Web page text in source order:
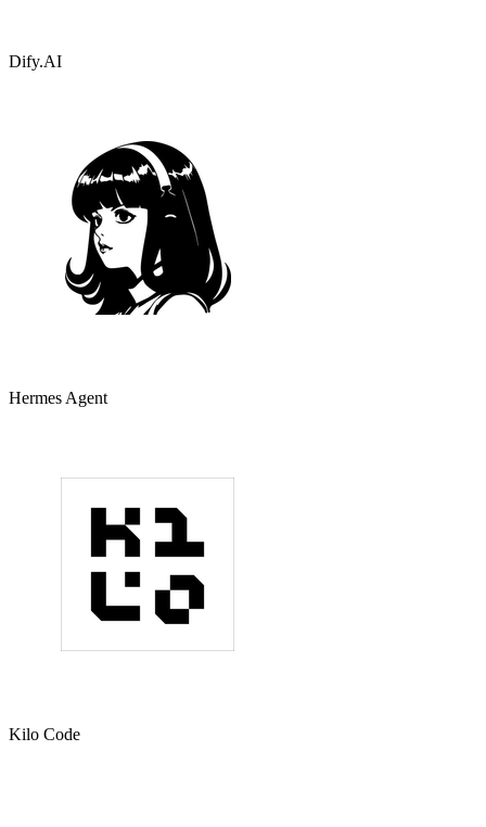
Dify.AI
Hermes Agent
Kilo Code